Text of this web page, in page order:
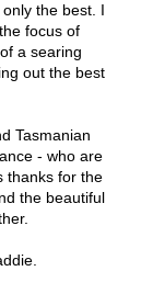
the best. I
focus of
a searing
out the best
Tasmanian
- who are
thanks for the
the beautiful